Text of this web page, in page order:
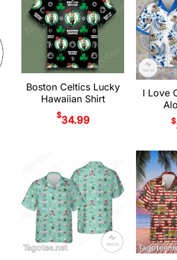
Boston Celtics Lucky
Hawaiian Shirt
$34.99
I Love
$